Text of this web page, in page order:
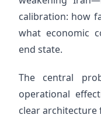
calibration: how
what economic
end state.
The central
operational
clear architecture